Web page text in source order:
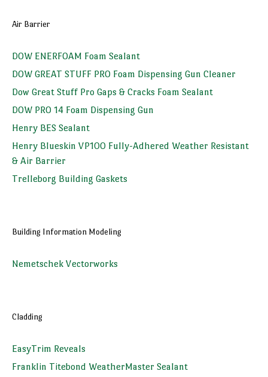
Air Barrier
DOW ENERFOAM Foam Sealant
DOW GREAT STUFF PRO Foam Dispensing Gun Cleaner
Dow Great Stuff Pro Gaps & Cracks Foam Sealant
DOW PRO 14 Foam Dispensing Gun
Henry BES Sealant
Henry Blueskin VP100 Fully-Adhered Weather Resistant
& Air Barrier
Trelleborg Building Gaskets
Building Information Modeling
Nemetschek Vectorworks
Cladding
EasyTrim Reveals
Franklin Titebond WeatherMaster Sealant